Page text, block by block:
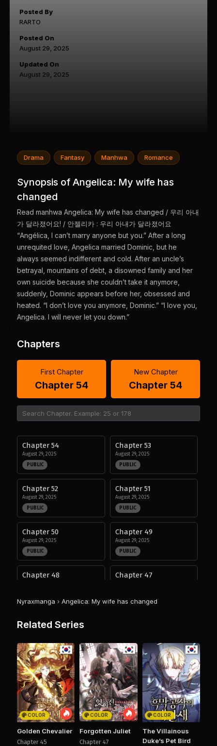
Posted By
RARTO
Posted On
August 29, 2025
Updated On
August 29, 2025
Drama Fantasy Manhwa Romance
Synopsis of Angelica: My wife has
changed
Read manhwa Angelica: My wife has changed / 우리 아내
가 달라졌어요! / 안젤리카 : 우리 아내가 달라졌어요
“Angélica, I can’t marry anyone but you.” After a long
unrequited love, Angelica married Dominic, but he
always seemed indifferent and cold. After an uncle’s
betrayal, mountains of debt, a disowned family and her
own suicide because she couldn’t take it anymore,
suddenly, Dominic appears before her, obsessed and
heated. “I don’t love you anymore, Dominic.” “I love you,
Angelica. I will never let you down.”
Chapters
First Chapter
Chapter 54
New Chapter
Chapter 54
Chapter 54
August 29, 2025
PUBLIC
Chapter 53
August 29, 2025
PUBLIC
Chapter 52
August 29, 2025
PUBLIC
Chapter 51
August 29, 2025
PUBLIC
Chapter 50
August 29, 2025
PUBLIC
Chapter 49
August 29, 2025
PUBLIC
Chapter 48 Chapter 47
August 29, 2025
Chapter 44
August 29, 2025
PUBLIC
Chapter 43
August 29, 2025
PUBLIC
Chapter 42
August 29, 2025
PUBLIC
Chapter 41
August 29, 2025
Nyraxmanga › Angelica: My wife has changed
Related Series
COLOR
Golden Chevalier
Chapter 45
COLOR
Forgotten Juliet
Chapter 47
COLOR
The Villainous
Duke’s Pet Bird